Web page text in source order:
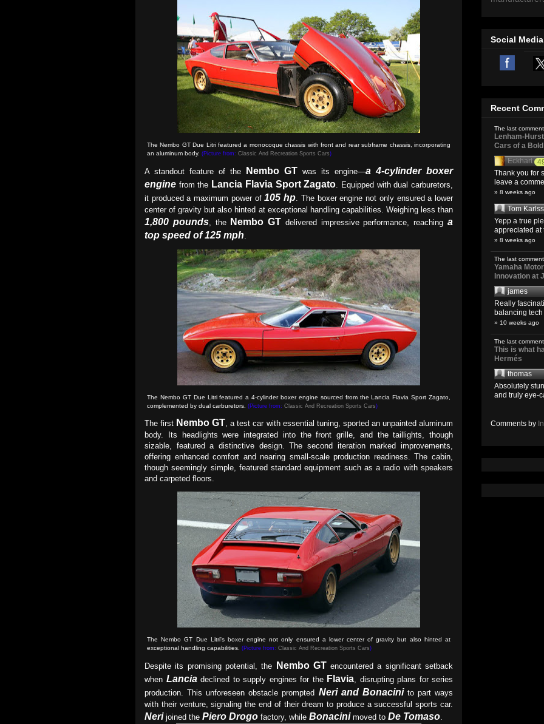
The Nembo GT Due Litri featured a monocoque chassis with front and rear subframe chassis, incorporating
an aluminum body. (Picture from: Classic And Recreation Sports Cars)
A standout feature of the Nembo GT was its engine—a 4-cylinder boxer
engine from the Lancia Flavia Sport Zagato . Equipped with dual carburetors,
it produced a maximum power of105 hp . The boxer engine not only ensured a lower
center of gravity but also hinted at exceptional handling capabilities. Weighing less than
1,800 pounds, the Nembo GT delivered impressive performance, reachinga
top speed of 125 mph
The Nembo GT Due Litri featured a 4-cylinder boxer engine sourced from the Lancia Flavia Sport Zagato,
complemented by dual carburetors (Picture from: Classic And Recreation Sports Cars)
The first Nembo GT, a test car with essential tuning, sported an unpainted aluminum
body. Its headlights were integrated into the front grille, and the taillights, though
sizable, featured a distinctive design. The second iteration marked improvements,
offering enhanced comfort and nearing small-scale production readiness. The cabin,
though seemingly simple, featured standard equipment such as a radio with speakers
and carpeted floors.
The Nembo GT Due Litri's boxer engine not only ensured a lower center of gravity but also hinted at
exceptional handling capabilities (Picture from: Classic And Recreation Sports Cars)
Despite its promising potential, the Nembo GTencountered a significant setback
when Lanciadeclined to supply engines for the Flavia , disrupting plans for series
production. This unforeseen obstacle prompted Neri and Bonacinito part ways
with their venture, signaling the end of their dream to produce a successful sports car.
Nerijoined the Piero Drogo factory, while Bonacinimoved to De Tomaso
Social Media
Recent
The last
Lenham-
Cars of a
Eckhart
Thank you for
leave a
» 8 weeks ago
Tom
Yepp a true
appreciated at
» 8 weeks ago
The last
Yamaha
Innovation at
james
Really
balancing
» 10 weeks ago
The last
This is what
Hermés
thomas
Absolutely
and truly eye-
Comments by